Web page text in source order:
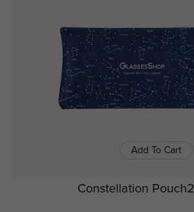
Add To Cart
Constellation Pouch2